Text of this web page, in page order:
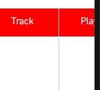
Track